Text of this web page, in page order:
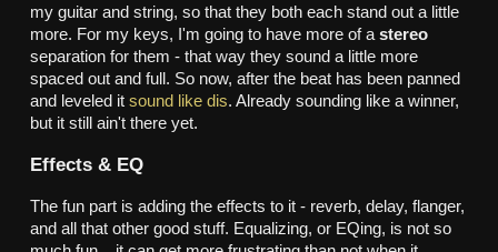
my guitar and string, so that they both each stand out a little
more. For my keys, I'm going to have more of a stereo
separation for them - that way they sound a little more
spaced out and full. So now, after the beat has been panned
and leveled it sound like dis. Already sounding like a winner,
but it still ain't there yet.
Effects & EQ
The fun part is adding the effects to it - reverb, delay, flanger,
and all that other good stuff. Equalizing, or EQing, is not so